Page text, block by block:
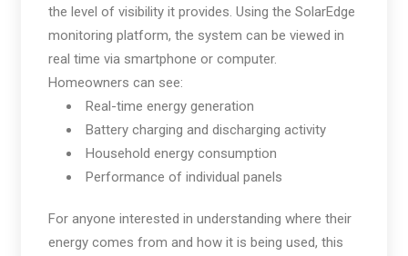
the level of visibility it provides. Using the SolarEdge
monitoring platform, the system can be viewed in
real time via smartphone or computer.
Homeowners can see:
Real-time energy generation
Battery charging and discharging activity
Household energy consumption
Performance of individual panels
For anyone interested in understanding where their
energy comes from and how it is being used, this